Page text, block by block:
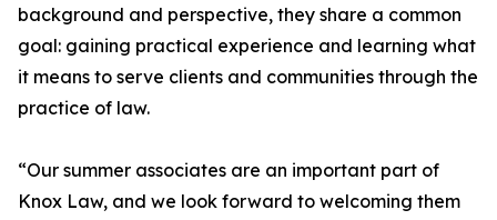
background and perspective, they share a common
goal: gaining practical experience and learning what
it means to serve clients and communities through the
practice of law.
“Our summer associates are an important part of
Knox Law, and we look forward to welcoming them